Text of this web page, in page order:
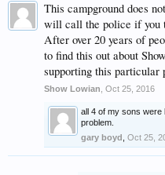
This campground does
will call the police if you
After over 20 years of
to find this out about
supporting this particular
Show Lowian Oct 25, 2016
all 4 of my sons were
problem.
gary boyd Oct 25,